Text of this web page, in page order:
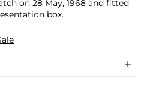
on 28 May, 1968 and fitted
box.